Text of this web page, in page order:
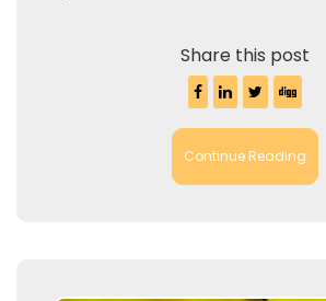
Share this post
Continue Reading